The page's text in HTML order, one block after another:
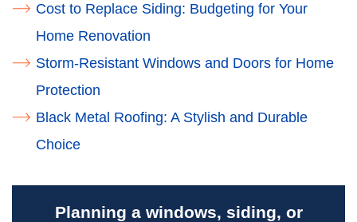
Cost to Replace Siding: Budgeting for Your
Home Renovation
Storm-Resistant Windows and Doors for Home
Protection
Black Metal Roofing: A Stylish and Durable
Choice
Planning a windows, siding, or